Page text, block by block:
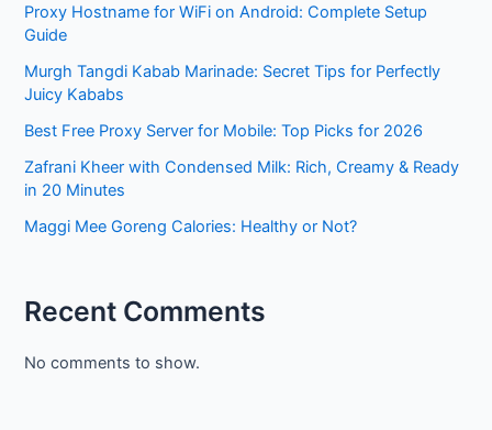
Proxy Hostname for WiFi on Android: Complete Setup
Guide
Murgh Tangdi Kabab Marinade: Secret Tips for Perfectly
Juicy Kababs
Best Free Proxy Server for Mobile: Top Picks for 2026
Zafrani Kheer with Condensed Milk: Rich, Creamy & Ready
in 20 Minutes
Maggi Mee Goreng Calories: Healthy or Not?
Recent Comments
No comments to show.